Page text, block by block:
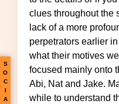
S
O
C
I
A
clues throughout the
lack of a more
perpetrators earlier
what their motives
focused mainly onto
Abi, Nat and Jake.
while to understand